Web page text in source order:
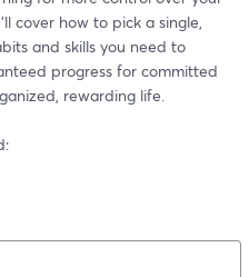
cover how to pick a single,
and skills you need to
progress for committed
rewarding life.